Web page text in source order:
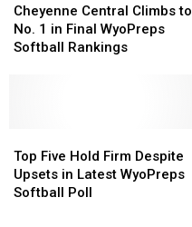
Central
Climbs
to
Softball
Rankings
Cheyenne Central Climbs to
No. 1 in Final WyoPreps
Softball Rankings
Central
Climbs
to
Softball
Rankings
Five
Hold
Firm
Top Five Hold Firm Despite
Upsets in Latest WyoPreps
Softball Poll
Five
Hold
Firm